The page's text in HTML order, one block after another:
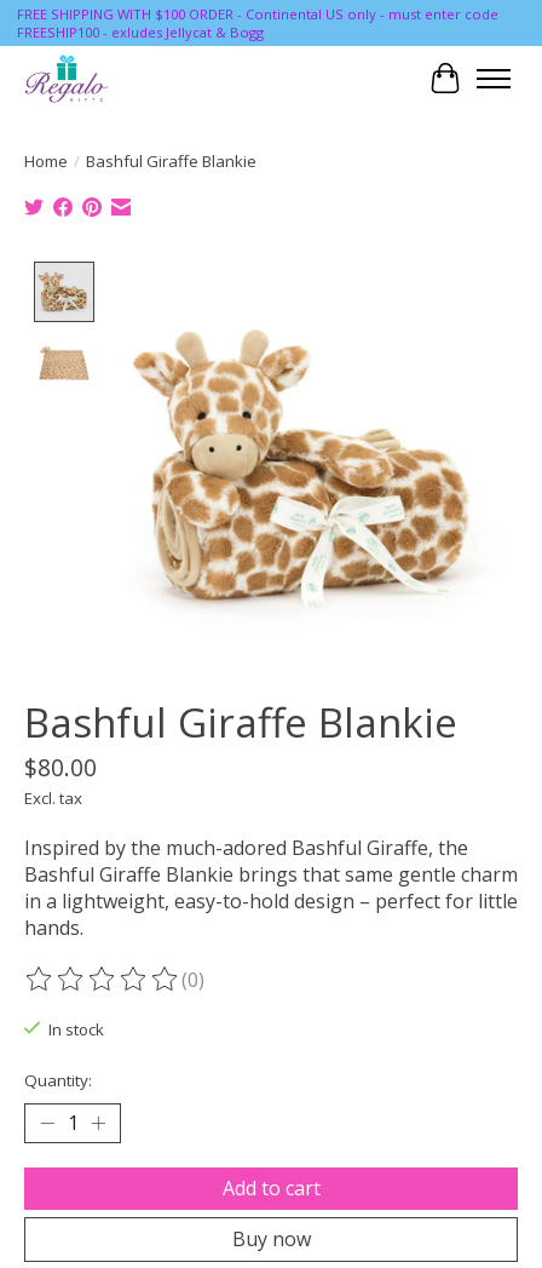
FREE SHIPPING WITH $100 ORDER - Continental US only - must enter code
FREESHIP100 - exludes Jellycat & Bogg
Cart
Home / Bashful Giraffe Blankie
Bashful Giraffe Blankie
$80.00
Excl. tax
Inspired by the much-adored Bashful Giraffe, the
Bashful Giraffe Blankie brings that same gentle charm
in a lightweight, easy-to-hold design – perfect for little
hands.
The rating of this product is
(0)
In stock
Quantity:
Add to cart
Buy now